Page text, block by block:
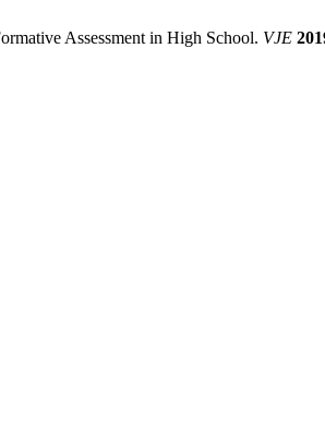
Assessment in High School. VJE